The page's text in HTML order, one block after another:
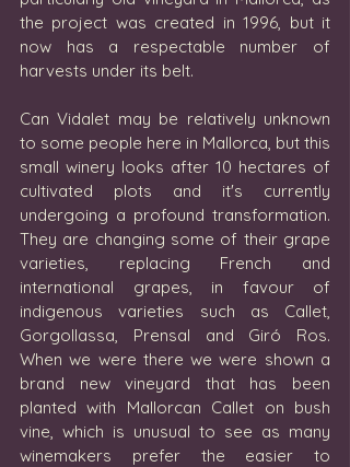
the project was created in 1996, but it
now has a respectable number of
harvests under its belt.
Can Vidalet may be relatively unknown
to some people here in Mallorca, but this
small winery looks after 10 hectares of
cultivated plots and it's currently
undergoing a profound transformation.
They are changing some of their grape
varieties, replacing French and
international grapes, in favour of
indigenous varieties such as Callet,
Gorgollassa, Prensal and Giró Ros.
When we were there we were shown a
brand new vineyard that has been
planted with Mallorcan Callet on bush
vine, which is unusual to see as many
winemakers prefer the easier to